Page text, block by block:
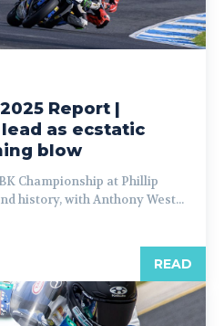
Report |
as ecstatic
blow
Championship at Phillip
history, with Anthony West...
READ